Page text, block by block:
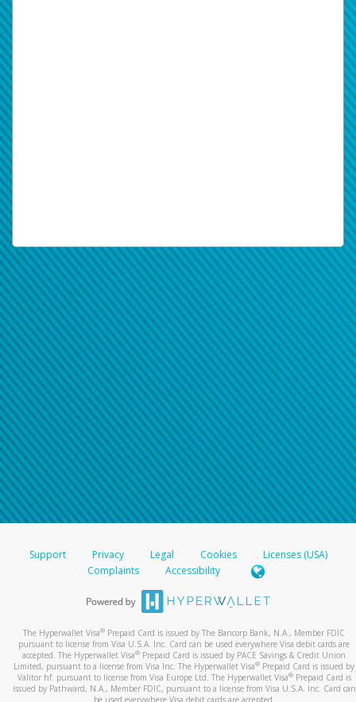
Support Privacy Legal Cookies
Licenses (USA)
Complaints
Accessibility
The Hyperwallet Visa® Prepaid Card is issued by The Bancorp Bank, N.A., Member FDIC
pursuant to license from Visa U.S.A. Inc. Card can be used everywhere Visa debit cards are
accepted. The Hyperwallet Visa® Prepaid Card is issued by PACE Savings & Credit Union
Limited, pursuant to a license from Visa Inc. The Hyperwallet Visa® Prepaid Card is issued by
Valitor hf. pursuant to license from Visa Europe Ltd. The Hyperwallet Visa®Prepaid Card is
issued by Pathward, N.A., Member FDIC, pursuant to a license from Visa U.S.A. Inc. Card can
be used everywhere Visa debit cards are accepted.